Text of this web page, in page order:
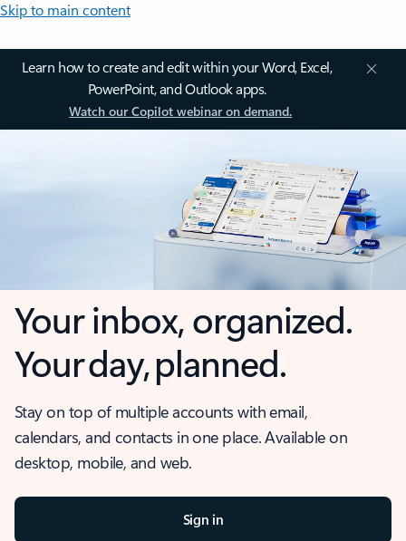
Skip to main content
Learn how to create and edit within your Word, Excel,
PowerPoint, and Outlook apps.
Watch our Copilot webinar on demand.
Your inbox, organized.
Your day, planned.
Stay on top of multiple accounts with email,
calendars, and contacts in one place. Available on
desktop, mobile, and web.
Sign in